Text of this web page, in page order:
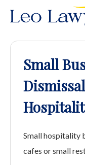
Small
Small hospitality
cafes or small